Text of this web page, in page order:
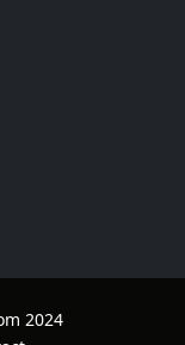
2024